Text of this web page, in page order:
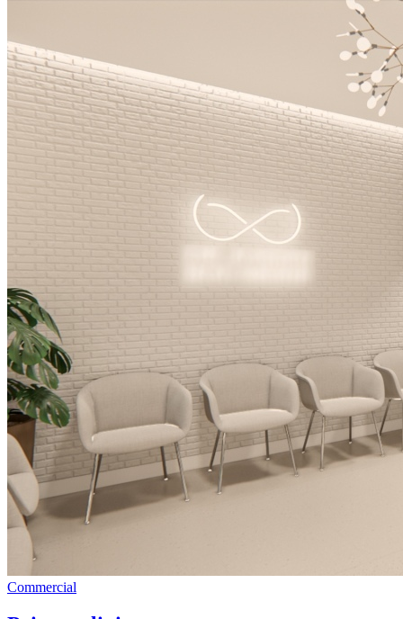
Commercial